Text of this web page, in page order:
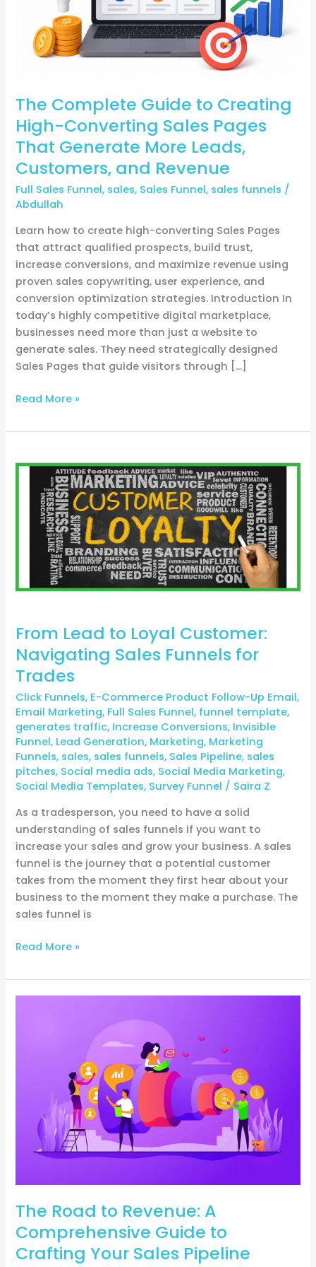
The Complete Guide to Creating
High-Converting Sales Pages
That Generate More Leads,
Customers, and Revenue
Full Sales Funnel, sales, Sales Funnel, sales funnels /
Abdullah
Learn how to create high-converting Sales Pages
that attract qualified prospects, build trust,
increase conversions, and maximize revenue using
proven sales copywriting, user experience, and
conversion optimization strategies. Introduction In
today’s highly competitive digital marketplace,
businesses need more than just a website to
generate sales. They need strategically designed
Sales Pages that guide visitors through […]
Pages
That
Leads,
Customers,
and
Revenue
Read More »
From Lead to Loyal Customer:
Navigating Sales Funnels for
Trades
Click Funnels, E-Commerce Product Follow-Up Email,
Email Marketing, Full Sales Funnel, funnel template,
generates traffic, Increase Conversions, Invisible
Funnel, Lead Generation, Marketing, Marketing
Funnels, sales, sales funnels, Sales Pipeline, sales
pitches, Social media ads, Social Media Marketing,
Social Media Templates, Survey Funnel / Saira Z
As a tradesperson, you need to have a solid
understanding of sales funnels if you want to
increase your sales and grow your business. A sales
funnel is the journey that a potential customer
takes from the moment they first hear about your
business to the moment they make a purchase. The
sales funnel is
Loyal
Customer:
Navigating
Funnels
for
Read More »
The Road to Revenue: A
Comprehensive Guide to
Crafting Your Sales Pipeline
Comprehensive
Crafting
Your
Pipeline